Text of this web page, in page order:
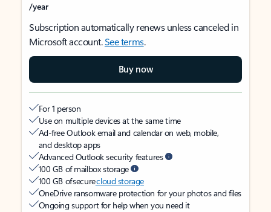
/year
Subscription automatically renews unless canceled in
Microsoft account.See terms.
Buy now
For 1 person
Use on multiple devices at the same time
Ad-free Outlook email and calendar on web, mobile,
and desktop apps
Advanced Outlook security features
100 GB of mailbox storage
100 GB of securecloud storage
OneDrive ransomware protection for your photos and files
Ongoing support for help when you need it